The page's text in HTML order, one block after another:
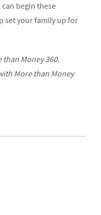
begin these
set your family up for
than Money 360.
More than Money